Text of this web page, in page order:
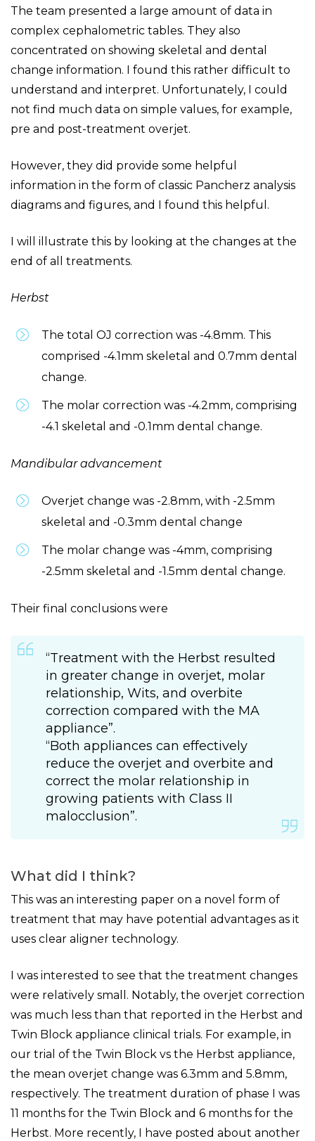
The team presented a large amount of data in
complex cephalometric tables. They also
concentrated on showing skeletal and dental
change information. I found this rather difficult to
understand and interpret. Unfortunately, I could
not find much data on simple values, for example,
pre and post-treatment overjet.
However, they did provide some helpful
information in the form of classic Pancherz analysis
diagrams and figures, and I found this helpful.
I will illustrate this by looking at the changes at the
end of all treatments.
Herbst
The total OJ correction was -4.8mm. This
comprised -4.1mm skeletal and 0.7mm dental
change.
The molar correction was -4.2mm, comprising
-4.1 skeletal and -0.1mm dental change.
Mandibular advancement
Overjet change was -2.8mm, with -2.5mm
skeletal and -0.3mm dental change
The molar change was -4mm, comprising
-2.5mm skeletal and -1.5mm dental change.
Their final conclusions were
“Treatment with the Herbst resulted
in greater change in overjet, molar
relationship, Wits, and overbite
correction compared with the MA
appliance”.
“Both appliances can effectively
reduce the overjet and overbite and
correct the molar relationship in
growing patients with Class II
malocclusion”.
What did I think?
This was an interesting paper on a novel form of
treatment that may have potential advantages as it
uses clear aligner technology.
I was interested to see that the treatment changes
were relatively small. Notably, the overjet correction
was much less than that reported in the Herbst and
Twin Block appliance clinical trials. For example, in
our trial of the Twin Block vs the Herbst appliance,
the mean overjet change was 6.3mm and 5.8mm,
respectively. The treatment duration of phase I was
11 months for the Twin Block and 6 months for the
Herbst. More recently, I have posted about another